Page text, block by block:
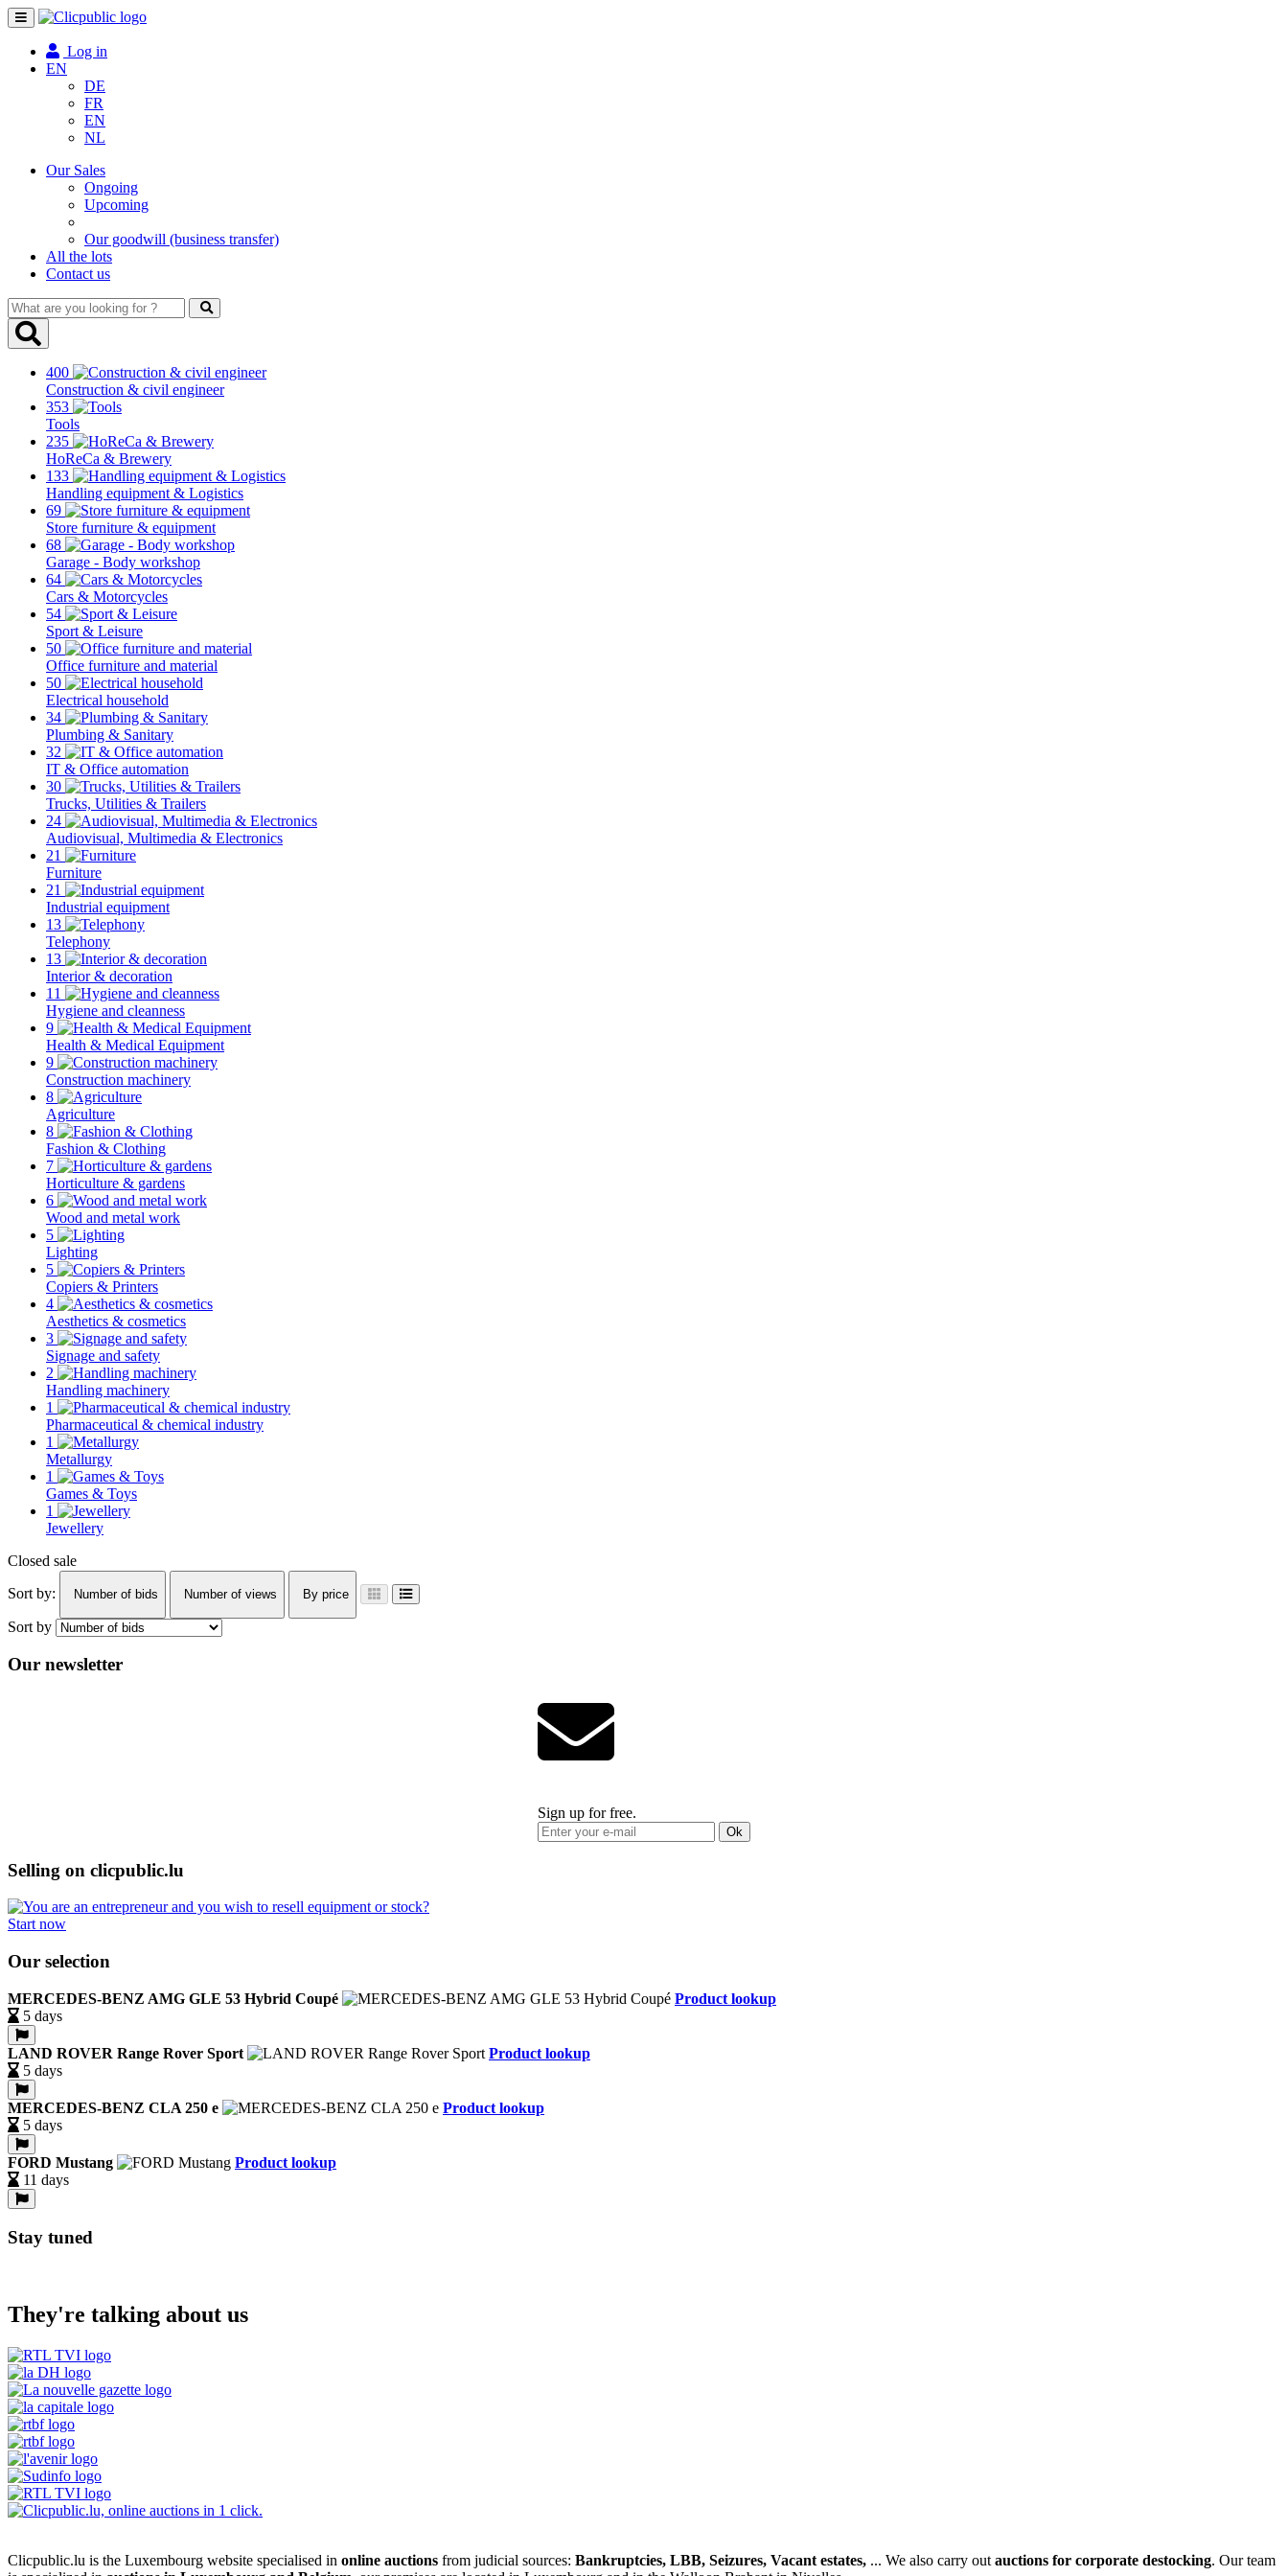
Toggle
navigation
Log in
EN
DE
FR
EN
NL
Our Sales
Ongoing
Upcoming
Our goodwill (business transfer)
All the lots
Contact us
What
are
you
400
Construction & civil engineer
353
Tools
235
HoReCa & Brewery
133
Handling equipment & Logistics
69
Store furniture & equipment
68
Garage - Body workshop
64
Cars & Motorcycles
54
Sport & Leisure
50
Office furniture and material
50
Electrical household
34
Plumbing & Sanitary
32
IT & Office automation
30
Trucks, Utilities & Trailers
24
Audiovisual, Multimedia & Electronics
21
Furniture
21
Industrial equipment
13
Telephony
13
Interior & decoration
11
Hygiene and cleanness
9
Health & Medical Equipment
9
Construction machinery
8
Agriculture
8
Fashion & Clothing
7
Horticulture & gardens
6
Wood and metal work
5
Lighting
5
Copiers & Printers
4
Aesthetics & cosmetics
3
Signage and safety
2
Handling machinery
1
Pharmaceutical & chemical industry
1
Metallurgy
1
Games & Toys
1
Jewellery
Closed sale
Sort by:
Number of bids Number of views By price
Sort by
Our newsletter
Sign up for free.
Ok
Selling on clicpublic.lu
Start now
Our selection
MERCEDES-BENZ AMG GLE 53 Hybrid Coupé
Product lookup
5 days
LAND ROVER Range Rover Sport
Product lookup
5 days
MERCEDES-BENZ CLA 250 e
Product lookup
5 days
FORD Mustang
Product lookup
11 days
Stay tuned
They're talking about us
Clicpublic.lu is the Luxembourg website specialised in online auctions from judicial sources: Bankruptcies, LBB, Seizures, Vacant estates, ... We also carry out auctions for corporate destocking. Our team